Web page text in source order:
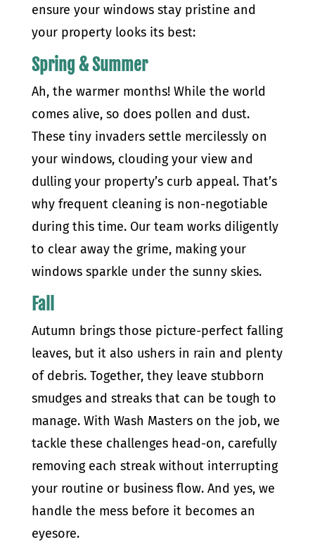
ensure your windows stay pristine and
your property looks its best:
Spring & Summer
Ah, the warmer months! While the world
comes alive, so does pollen and dust.
These tiny invaders settle mercilessly on
your windows, clouding your view and
dulling your property’s curb appeal. That’s
why frequent cleaning is non-negotiable
during this time. Our team works diligently
to clear away the grime, making your
windows sparkle under the sunny skies.
Fall
Autumn brings those picture-perfect falling
leaves, but it also ushers in rain and plenty
of debris. Together, they leave stubborn
smudges and streaks that can be tough to
manage. With Wash Masters on the job, we
tackle these challenges head-on, carefully
removing each streak without interrupting
your routine or business flow. And yes, we
handle the mess before it becomes an
eyesore.